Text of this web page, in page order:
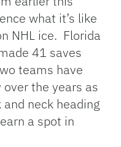
what it’s like
NHL ice. Florida
41 saves
teams have
the years as
neck heading
a spot in